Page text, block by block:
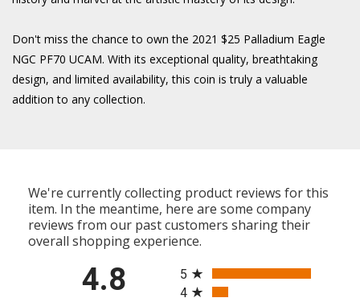
Don't miss the chance to own the 2021 $25 Palladium Eagle
NGC PF70 UCAM. With its exceptional quality, breathtaking
design, and limited availability, this coin is truly a valuable
addition to any collection.
We're currently collecting product reviews for this
item. In the meantime, here are some company
reviews from our past customers sharing their
overall shopping experience.
4.8
5
4